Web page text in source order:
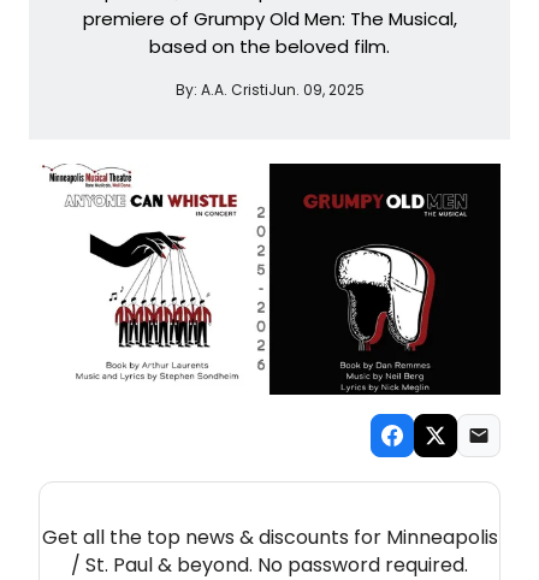
premiere of Grumpy Old Men: The Musical,
based on the beloved film.
By: A.A. CristiJun. 09, 2025
Get all the top news & discounts for Minneapolis
/ St. Paul & beyond. No password required.